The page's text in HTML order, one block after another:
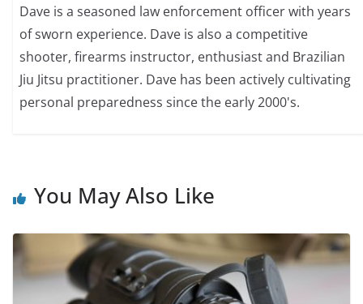
Dave is a seasoned law enforcement officer with years
of sworn experience. Dave is also a competitive
shooter, firearms instructor, enthusiast and Brazilian
Jiu Jitsu practitioner. Dave has been actively cultivating
personal preparedness since the early 2000's.
You May Also Like